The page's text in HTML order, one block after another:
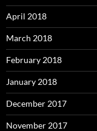
April 2018
March 2018
February 2018
January 2018
December 2017
November 2017